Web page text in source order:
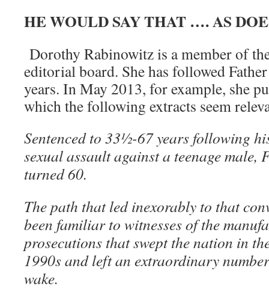
HE WOULD SAY THAT …. AS
Dorothy Rabinowitz is a member of
editorial board. She has followed Father
years. In May 2013, for example, she
which the following extracts seem
Sentenced to 33½-67 years following
sexual assault against a teenage male,
turned 60.
The path that led inexorably to that
been familiar to witnesses of the
prosecutions that swept the nation in
1990s and left an extraordinary
wake.